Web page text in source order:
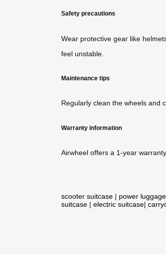
Safety precautions
Wear protective gear like
feel unstable.
Maintenance tips
Regularly clean the wheels and
Warranty information
Airwheel offers a 1-year
scooter suitcase | power luggage
suitcase | electric suitcase|